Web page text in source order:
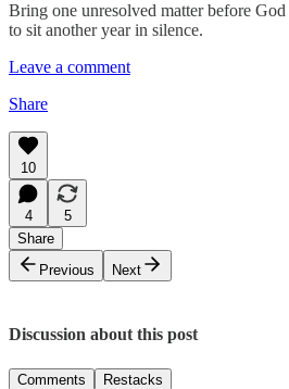
Bring one unresolved matter before
to sit another year in silence.
Leave a comment
Share
10
4
5
Share
Previous
Next
Discussion about this post
Comments Restacks